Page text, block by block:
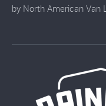
by North American Van